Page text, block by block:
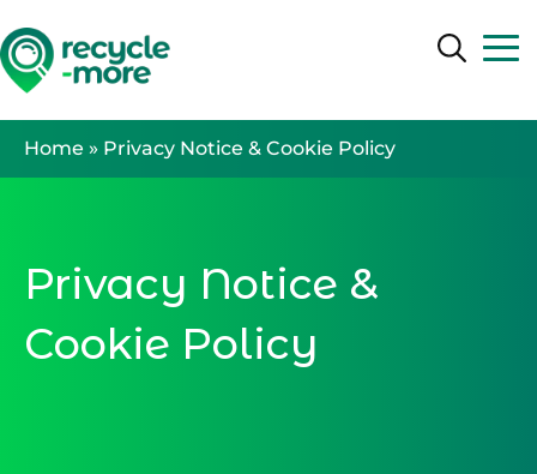
Search
Home » Privacy Notice & Cookie Policy
Privacy Notice &
Cookie Policy